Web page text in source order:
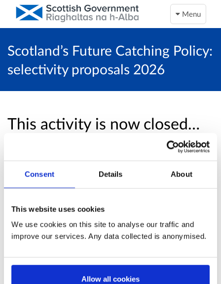
Consent Details About
This website uses cookies
We use cookies on this site to analyse our traffic and
improve our services. Any data collected is anonymised.
Allow all cookies
Menu
Scotland’s Future Catching Policy:
selectivity proposals 2026
This activity is now closed…
Unfortunately, this activity is now closed and
no more online responses will be accepted.
Return to overview page